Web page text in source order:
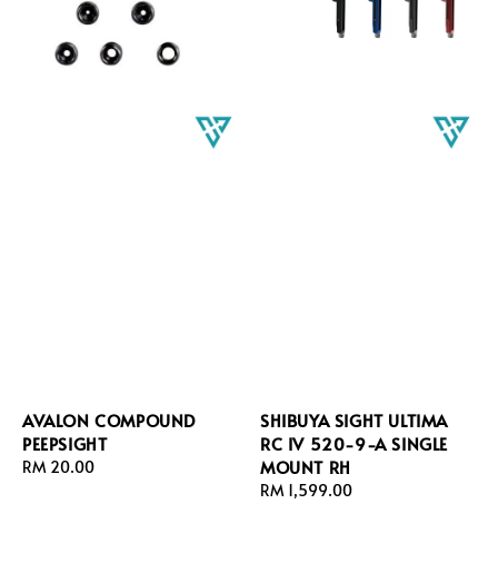
AVALON COMPOUND
PEEPSIGHT
Regular
RM 20.00
SHIBUYA SIGHT ULTIMA
RC IV 520-9-A SINGLE
MOUNT RH
Regular
RM 1,599.00